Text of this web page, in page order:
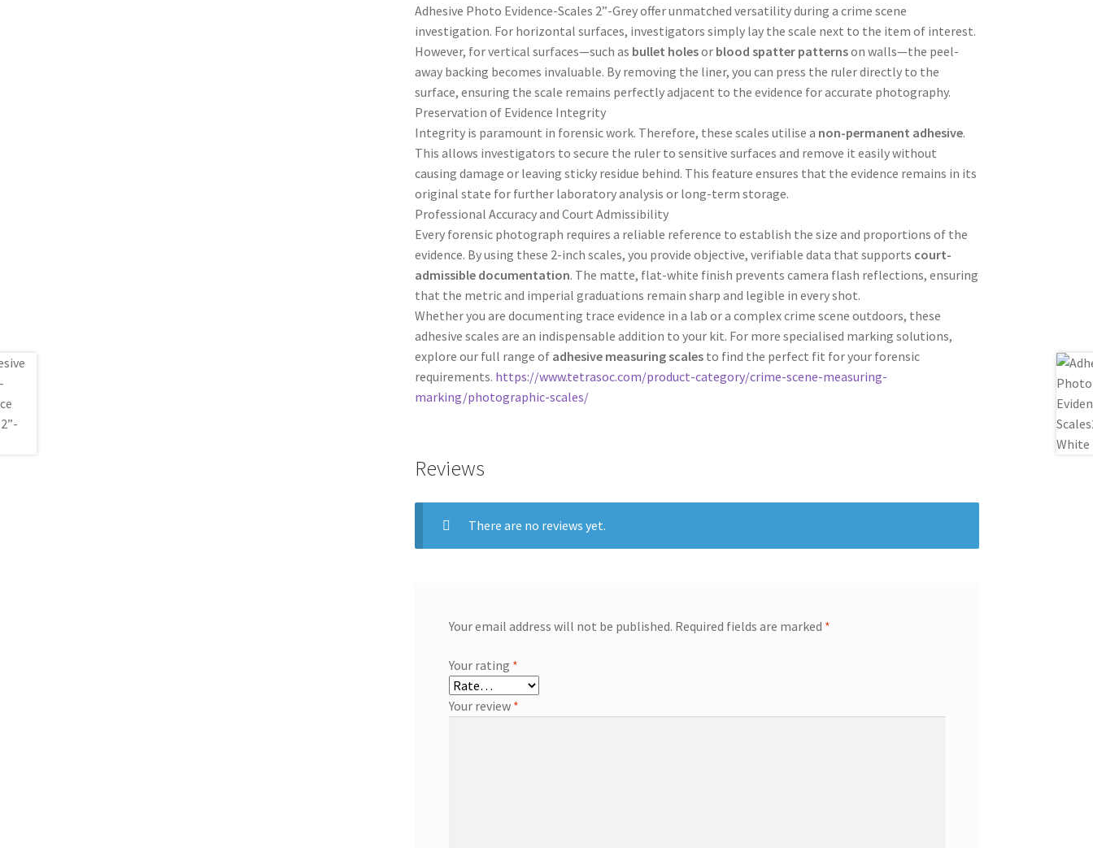
Adhesive Photo Evidence-Scales 2”-Grey offer unmatched versatility during a crime scene
investigation. For horizontal surfaces, investigators simply lay the scale next to the item of interest.
However, for vertical surfaces—such as bullet holesor blood spatter patternson walls—the peel-
away backing becomes invaluable. By removing the liner, you can press the ruler directly to the
surface, ensuring the scale remains perfectly adjacent to the evidence for accurate photography.
Preservation of Evidence Integrity
Integrity is paramount in forensic work. Therefore, these scales utilise a non-permanent adhesive.
This allows investigators to secure the ruler to sensitive surfaces and remove it easily without
causing damage or leaving sticky residue behind. This feature ensures that the evidence remains in its
original state for further laboratory analysis or long-term storage.
Professional Accuracy and Court Admissibility
Every forensic photograph requires a reliable reference to establish the size and proportions of the
evidence. By using these 2-inch scales, you provide objective, verifiable data that supports court-
admissible documentation. The matte, flat-white finish prevents camera flash reflections, ensuring
that the metric and imperial graduations remain sharp and legible in every shot.
Whether you are documenting trace evidence in a lab or a complex crime scene outdoors, these
adhesive scales are an indispensable addition to your kit. For more specialised marking solutions,
explore our full range of adhesive measuring scales to find the perfect fit for your forensic
requirements. https://www.tetrasoc.com/product-category/crime-scene-measuring-
marking/photographic-scales/
Reviews
There are no reviews yet.
Your email address will not be published. Required fields are marked *
Your rating *
Your review *